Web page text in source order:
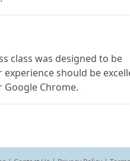
class was designed to be
should be
Chrome.